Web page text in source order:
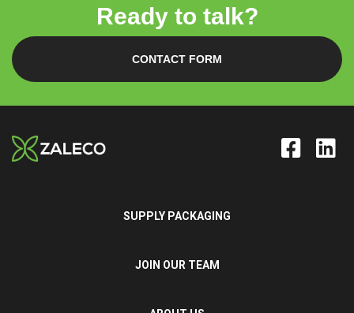
Ready to talk?
CONTACT FORM
SUPPLY PACKAGING
JOIN OUR TEAM